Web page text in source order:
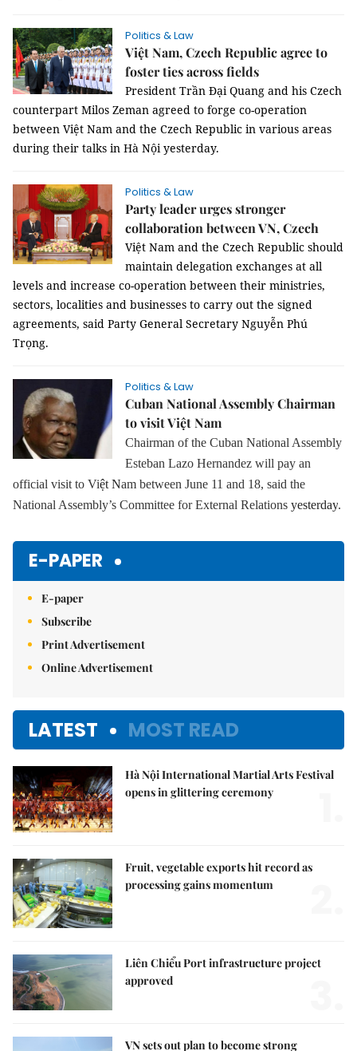
Politics & Law
Việt Nam, Czech Republic agree to
foster ties across fields
President Trần Đại Quang and his Czech
counterpart Milos Zeman agreed to forge co-operation
between Việt Nam and the Czech Republic in various areas
during their talks in Hà Nội yesterday.
Politics & Law
Party leader urges stronger
collaboration between VN, Czech
Việt Nam and the Czech Republic should
maintain delegation exchanges at all
levels and increase co-operation between their ministries,
sectors, localities and businesses to carry out the signed
agreements, said Party General Secretary Nguyễn Phú
Trọng.
Politics & Law
Cuban National Assembly Chairman
to visit Việt Nam
Chairman of the Cuban National Assembly
Esteban Lazo Hernandez will pay an
official visit to Việt Nam between June 11 and 18, said the
National Assembly’s Committee for External Relations yesterday.
E-PAPER
E-paper
Subscribe
Print Advertisement
Online Advertisement
LATEST MOST READ
Hà Nội International Martial Arts Festival
opens in glittering ceremony
Fruit, vegetable exports hit record as
processing gains momentum
Liên Chiểu Port infrastructure project
approved
VN sets out plan to become strong